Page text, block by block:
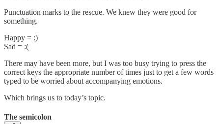
Punctuation marks to the rescue. We knew they were good for
something.
Happy = :)
Sad = :(
There may have been more, but I was too busy trying to press the
correct keys the appropriate number of times just to get a few words
typed to be worried about accompanying emotions.
Which brings us to today’s topic.
The semicolon